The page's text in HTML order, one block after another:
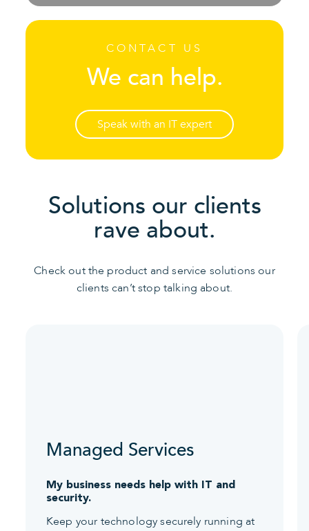
CONTACT US
We can help.
Speak with an IT expert
Solutions our clients
rave about.
Check out the product and service solutions our
clients can’t stop talking about.
Managed Services
My business needs help with IT and
security.
Keep your technology securely running at